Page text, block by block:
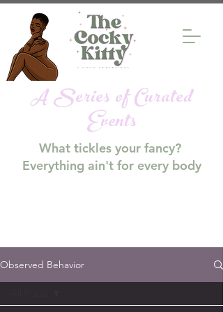
A Series of Curated
Events
Observed Behavior
What tickles your fancy?
Everything ain't for every body